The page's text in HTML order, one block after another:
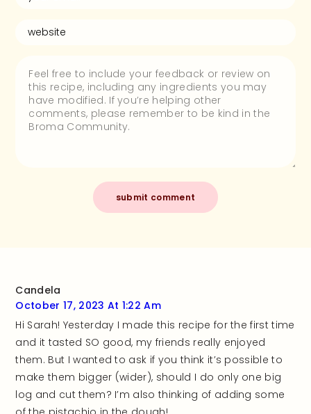
Candela
October 17, 2023 At 1:22 Am
Hi Sarah! Yesterday I made this recipe for the first time
and it tasted SO good, my friends really enjoyed
them. But I wanted to ask if you think it’s possible to
make them bigger (wider), should I do only one big
log and cut them? I’m also thinking of adding some